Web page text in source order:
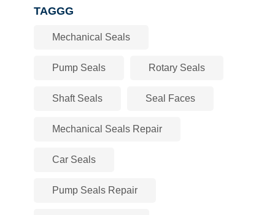
TAGGG
Mechanical Seals
Pump Seals Rotary Seals
Shaft Seals Seal Faces
Mechanical Seals Repair
Car Seals
Pump Seals Repair